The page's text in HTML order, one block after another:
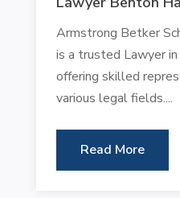
Armstrong Betker
is a trusted Lawyer
offering skilled
various legal fields....
Read More